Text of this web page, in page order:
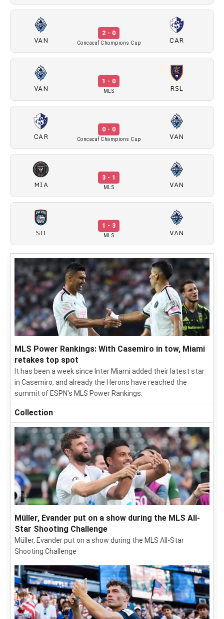
VAN
2 - 0
Concacaf Champions Cup CAR
VAN
1 - 0
MLS RSL
CAR
0 - 0
Concacaf Champions Cup VAN
MIA
3 - 1
MLS VAN
SD
1 - 3
MLS VAN
MLS Power Rankings: With Casemiro in tow, Miami
retakes top spot
It has been a week since Inter Miami added their latest star
in Casemiro, and already the Herons have reached the
summit of ESPN's MLS Power Rankings.
Collection
Müller, Evander put on a show during the MLS All-
Star Shooting Challenge
Müller, Evander put on a show during the MLS All-Star
Shooting Challenge